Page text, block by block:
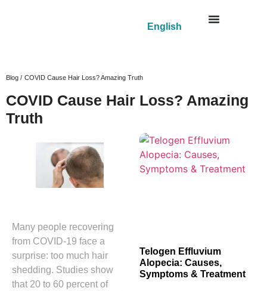
English
Blog / COVID Cause Hair Loss? Amazing Truth
COVID Cause Hair Loss? Amazing
Truth
Many people recovering
from COVID-19 face a
surprise: too much hair
shedding. Studies show
that 20 to 60 percent of
Telogen Effluvium
Alopecia: Causes,
Symptoms & Treatment